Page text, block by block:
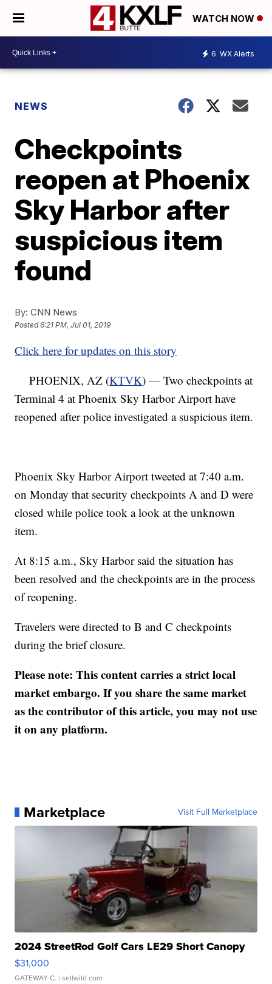
WATCH NOW
6 WX Alerts
NEWS
Checkpoints
reopen at Phoenix
Sky Harbor after
suspicious item
found
By: CNN News
Posted6:21 PM, Jul 01, 2019
Click here for updates on this story
PHOENIX, AZ (KTVK) — Two checkpoints at
Terminal 4 at Phoenix Sky Harbor Airport have
reopened after police investigated a suspicious item.
Phoenix Sky Harbor Airport tweeted at 7:40 a.m.
on Monday that security checkpoints A and D were
closed while police took a look at the unknown
item.
At 8:15 a.m., Sky Harbor said the situation has
been resolved and the checkpoints are in the process
of reopening.
Travelers were directed to B and C checkpoints
during the brief closure.
Please note: This content carries a strict local
market embargo. If you share the same market
as the contributor of this article, you may not use
it on any platform.
Marketplace Visit Full Marketplace
2024 StreetRod Golf Cars LE29 Short Canopy
$31,000
GATEWAY C. | sellwild.com